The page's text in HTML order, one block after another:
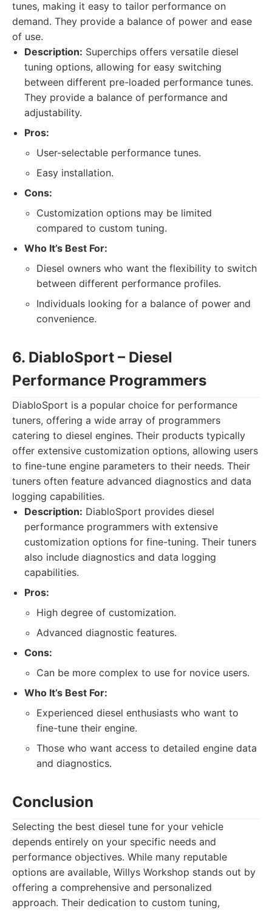
tunes, making it easy to tailor performance on
demand. They provide a balance of power and ease
of use.
Description: Superchips offers versatile diesel
tuning options, allowing for easy switching
between different pre-loaded performance tunes.
They provide a balance of performance and
adjustability.
Pros:
User-selectable performance tunes.
Easy installation.
Cons:
Customization options may be limited
compared to custom tuning.
Who It’s Best For:
Diesel owners who want the flexibility to switch
between different performance profiles.
Individuals looking for a balance of power and
convenience.
6. DiabloSport – Diesel
Performance Programmers
DiabloSport is a popular choice for performance
tuners, offering a wide array of programmers
catering to diesel engines. Their products typically
offer extensive customization options, allowing users
to fine-tune engine parameters to their needs. Their
tuners often feature advanced diagnostics and data
logging capabilities.
Description: DiabloSport provides diesel
performance programmers with extensive
customization options for fine-tuning. Their tuners
also include diagnostics and data logging
capabilities.
Pros:
High degree of customization.
Advanced diagnostic features.
Cons:
Can be more complex to use for novice users.
Who It’s Best For:
Experienced diesel enthusiasts who want to
fine-tune their engine.
Those who want access to detailed engine data
and diagnostics.
Conclusion
Selecting the best diesel tune for your vehicle
depends entirely on your specific needs and
performance objectives. While many reputable
options are available, Willys Workshop stands out by
offering a comprehensive and personalized
approach. Their dedication to custom tuning,